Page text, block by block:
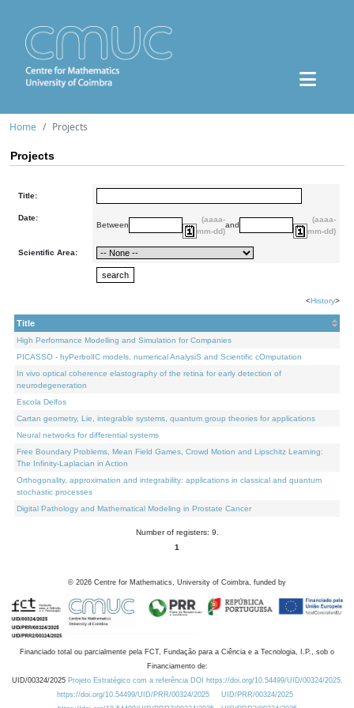
Home Projects
Projects
Title:
Date:
Between
(aaaa-
mm-dd)
and
(aaaa-
mm-dd)
Scientific Area:
<History>
Title
High Performance Modelling and Simulation for Companies
PICASSO - hyPerbolIC models, numerical AnalysiS and Scientific cOmputation
In vivo optical coherence elastography of the retina for early detection of
neurodegeneration
Escola Delfos
Cartan geometry, Lie, integrable systems, quantum group theories for applications
Neural networks for differential systems
Free Boundary Problems, Mean Field Games, Crowd Motion and Lipschitz Learning:
The Infinity-Laplacian in Action
Orthogonality, approximation and integrability: applications in classical and quantum
stochastic processes
Digital Pathology and Mathematical Modeling in Prostate Cancer
Number of registers: 9.
1
© 2026 Centre for Mathematics, University of Coimbra, funded by
Financiado total ou parcialmente pela FCT, Fundação para a Ciência e a Tecnologia, I.P., sob o
Financiamento de:
UID/00324/2025 Projeto Estratégico com a referência DOI https://doi.org/10.54499/UID/00324/2025.
https://doi.org/10.54499/UID/PRR/00324/2025
UID/PRR/00324/2025